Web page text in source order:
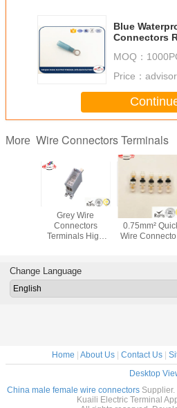
Blue Waterproof Heat
Connectors
MOQ：
Price：
More Wire Connectors Terminals
Grey Wire
Connectors
Terminals High
0.35mm² -
0.75mm²
Wire
Change Language
Home | About Us| Contact Us|
Desktop
China male female wire connectors
Kuaili Electric Terminal